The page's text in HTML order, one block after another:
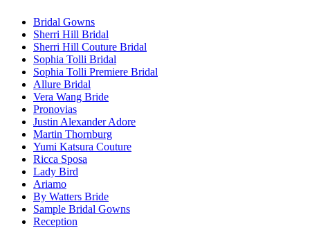
Bridal Gowns
Sherri Hill Bridal
Sherri Hill Couture Bridal
Sophia Tolli Bridal
Sophia Tolli Premiere Bridal
Allure Bridal
Vera Wang Bride
Pronovias
Justin Alexander Adore
Martin Thornburg
Yumi Katsura Couture
Ricca Sposa
Lady Bird
Ariamo
By Watters Bride
Sample Bridal Gowns
Reception